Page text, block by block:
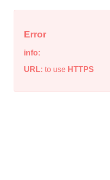
Error
info:
URL: to use HTTPS